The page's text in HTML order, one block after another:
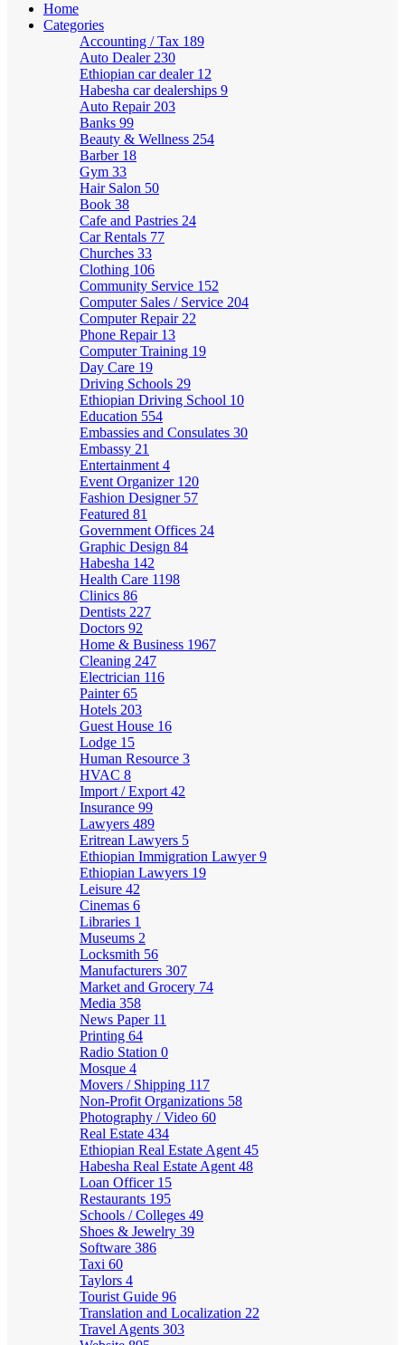
Home
Categories
Accounting / Tax 189
Auto Dealer 230
Ethiopian car dealer 12
Habesha car dealerships 9
Auto Repair 203
Banks 99
Beauty & Wellness 254
Barber 18
Gym 33
Hair Salon 50
Book 38
Cafe and Pastries 24
Car Rentals 77
Churches 33
Clothing 106
Community Service 152
Computer Sales / Service 204
Computer Repair 22
Phone Repair 13
Computer Training 19
Day Care 19
Driving Schools 29
Ethiopian Driving School 10
Education 554
Embassies and Consulates 30
Embassy 21
Entertainment 4
Event Organizer 120
Fashion Designer 57
Featured 81
Government Offices 24
Graphic Design 84
Habesha 142
Health Care 1198
Clinics 86
Dentists 227
Doctors 92
Home & Business 1967
Cleaning 247
Electrician 116
Painter65
Hotels 203
Guest House 16
Lodge 15
Human Resource 3
HVAC 8
Import / Export 42
Insurance 99
Lawyers 489
Eritrean Lawyers 5
Ethiopian Immigration Lawyer9
Ethiopian Lawyers 19
Leisure 42
Cinemas 6
Libraries 1
Museums 2
Locksmith 56
Manufacturers 307
Market and Grocery 74
Media 358
News Paper 11
Printing 64
Radio Station 0
Mosque 4
Movers / Shipping 117
Non-Profit Organizations 58
Photography / Video 60
Real Estate 434
Ethiopian Real Estate Agent 45
Habesha Real Estate Agent 48
Loan Officer 15
Restaurants 195
Schools / Colleges 49
Shoes & Jewelry 39
Software 386
Taxi 60
Taylors 4
Tourist Guide 96
Translation and Localization 22
Travel Agents 303